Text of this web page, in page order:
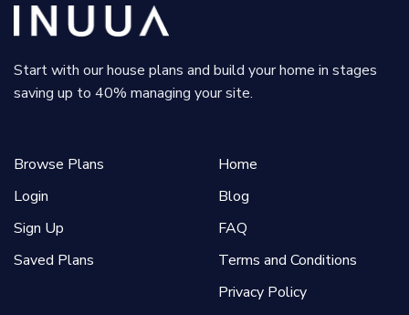
Start with our house plans and build your home in stages
saving up to 40% managing your site.
Browse Plans
Login
Sign Up
Saved Plans
Home
Blog
FAQ
Terms and Conditions
Privacy Policy